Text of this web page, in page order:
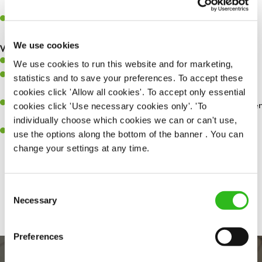
We use cookies
We use cookies to run this website and for marketing,
statistics and to save your preferences. To accept these
cookies click 'Allow all cookies'. To accept only essential
cookies click 'Use necessary cookies only'. 'To
individually choose which cookies we can or can't use,
use the options along the bottom of the banner . You can
change your settings at any time.
Selection
Necessary
Preferences
Make sure the bar is always safe, legal, and clean, and any issues
What you’ll bring…
Willingness to learn and expand your skills.
Have a great eye for detail, making sure every pint is poured to
perfection.
A passion for giving great service and making sure every customer
receives a warm welcome.
A positive can-do attitude and be a real team player.